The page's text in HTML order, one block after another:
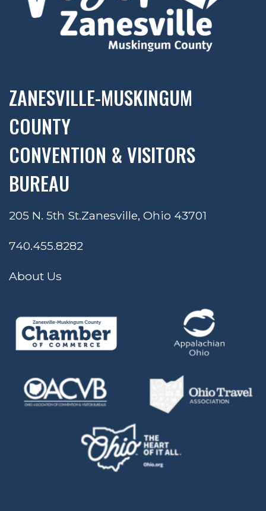
ZANESVILLE-MUSKINGUM
COUNTY
CONVENTION & VISITORS
BUREAU
205 N. 5th St.Zanesville, Ohio 43701
740.455.8282
About Us